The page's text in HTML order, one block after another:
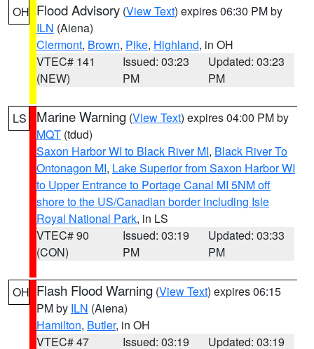
OH Flood Advisory (View Text) expires 06:30 PM by
ILN (Aiena)
Clermont, Brown, Pike, Highland, in OH
VTEC# 141
(NEW)
Issued: 03:23
PM
Updated: 03:23
PM
LS Marine Warning (View Text) expires 04:00 PM by
MQT (tdud)
Saxon Harbor WI to Black River MI, Black River To
Ontonagon MI, Lake Superior from Saxon Harbor WI
to Upper Entrance to Portage Canal MI 5NM off
shore to the US/Canadian border including Isle
Royal National Park, in LS
VTEC# 90
(CON)
Issued: 03:19
PM
Updated: 03:33
PM
OH Flash Flood Warning (View Text) expires 06:15
PM by ILN (Aiena)
Hamilton, Butler, in OH
VTEC# 47
Issued: 03:19 Updated: 03:19